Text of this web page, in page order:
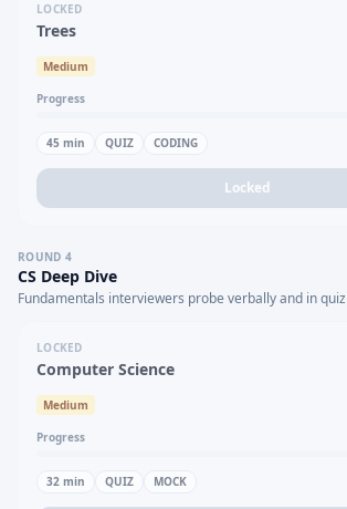
LOCKED
Trees
Medium
Progress
45 min QUIZ CODING
Locked
ROUND 4
CS Deep Dive
Fundamentals interviewers probe verbally and in
LOCKED
Computer Science
Medium
Progress
32 min QUIZ MOCK